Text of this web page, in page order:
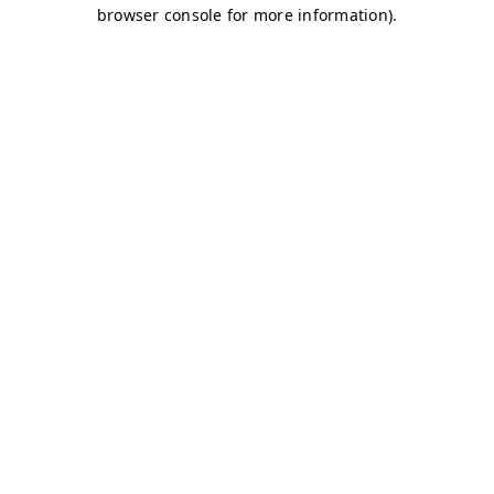
browser console for more information).